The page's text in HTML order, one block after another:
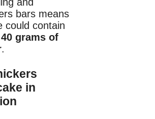
bars means
could contain
grams of
.
in